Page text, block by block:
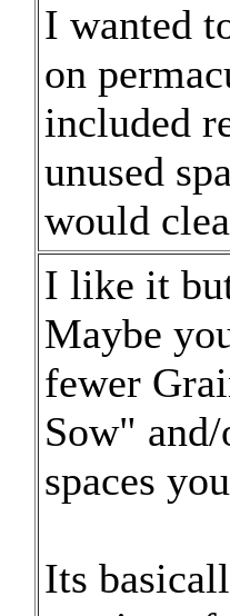
I wanted
on
included
unused
would
I like it
Maybe
fewer
Sow"
spaces
Its